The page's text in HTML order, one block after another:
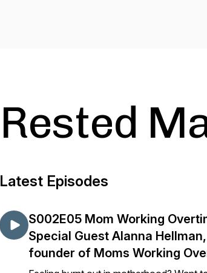
Rested
Latest Episodes
S002E05 Mom Working
Special Guest Alanna Hellman,
founder of Moms Working